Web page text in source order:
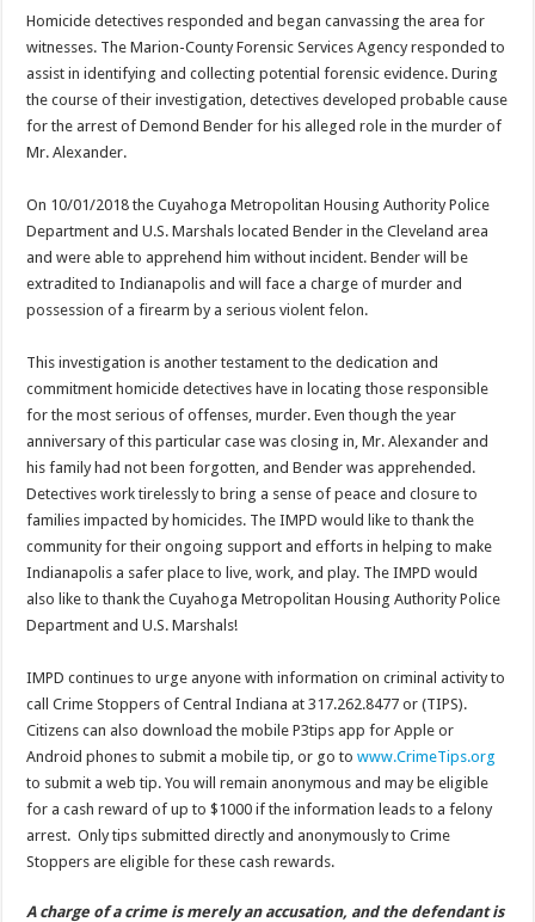
Homicide detectives responded and began canvassing the area for
witnesses. The Marion-County Forensic Services Agency responded to
assist in identifying and collecting potential forensic evidence. During
the course of their investigation, detectives developed probable cause
for the arrest of Demond Bender for his alleged role in the murder of
Mr. Alexander.
On 10/01/2018 the Cuyahoga Metropolitan Housing Authority Police
Department and U.S. Marshals located Bender in the Cleveland area
and were able to apprehend him without incident. Bender will be
extradited to Indianapolis and will face a charge of murder and
possession of a firearm by a serious violent felon.
This investigation is another testament to the dedication and
commitment homicide detectives have in locating those responsible
for the most serious of offenses, murder. Even though the year
anniversary of this particular case was closing in, Mr. Alexander and
his family had not been forgotten, and Bender was apprehended.
Detectives work tirelessly to bring a sense of peace and closure to
families impacted by homicides. The IMPD would like to thank the
community for their ongoing support and efforts in helping to make
Indianapolis a safer place to live, work, and play. The IMPD would
also like to thank the Cuyahoga Metropolitan Housing Authority Police
Department and U.S. Marshals!
IMPD continues to urge anyone with information on criminal activity to
call Crime Stoppers of Central Indiana at 317.262.8477 or (TIPS).
Citizens can also download the mobile P3tips app for Apple or
Android phones to submit a mobile tip, or go towww.CrimeTips.org
to submit a web tip. You will remain anonymous and may be eligible
for a cash reward of up to $1000 if the information leads to a felony
arrest. Only tips submitted directly and anonymously to Crime
Stoppers are eligible for these cash rewards.
A charge of a crime is merely an accusation, and the defendant is